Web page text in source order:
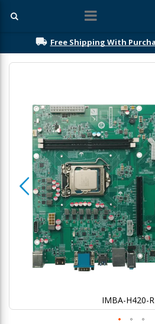
Free Shipping With
Skip
images
IMBA-H420-